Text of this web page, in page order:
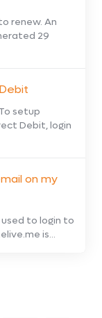
renew. An
29
setup
Debit, login
on my
to login to
is...